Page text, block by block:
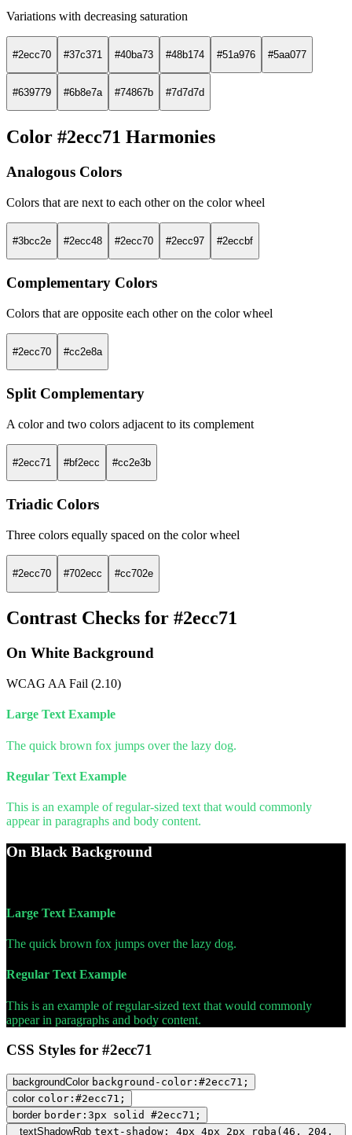
Variations with decreasing saturation
#2ecc70 #37c371 #40ba73 #48b174 #51a976 #5aa077
#639779 #6b8e7a #74867b #7d7d7d
Color #2ecc71 Harmonies
Analogous Colors
Colors that are next to each other on the color wheel
#3bcc2e #2ecc48 #2ecc70 #2ecc97 #2eccbf
Complementary Colors
Colors that are opposite each other on the color wheel
#2ecc70 #cc2e8a
Split Complementary
A color and two colors adjacent to its complement
#2ecc71 #bf2ecc #cc2e3b
Triadic Colors
Three colors equally spaced on the color wheel
#2ecc70 #702ecc #cc702e
Contrast Checks for #2ecc71
On White Background
WCAG AA Fail (2.10)
Large Text Example
The quick brown fox jumps over the lazy dog.
Regular Text Example
This is an example of regular-sized text that would commonly
appear in paragraphs and body content.
On Black Background
Large Text Example
The quick brown fox jumps over the lazy dog.
Regular Text Example
This is an example of regular-sized text that would commonly
appear in paragraphs and body content.
CSS Styles for #2ecc71
backgroundColor background-color:#2ecc71;
color color:#2ecc71;
border border:3px solid #2ecc71;
textShadowRgb text-shadow: 4px 4px 2px rgba(46, 204,